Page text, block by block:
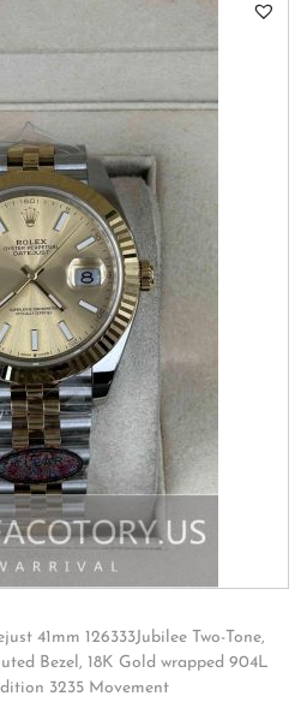
41mm 126333Jubilee Two-Tone,
Bezel, 18K Gold wrapped 904L
3235 Movement